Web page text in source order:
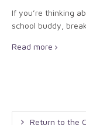
If you’re thinking
school buddy,
Read more
Return to the